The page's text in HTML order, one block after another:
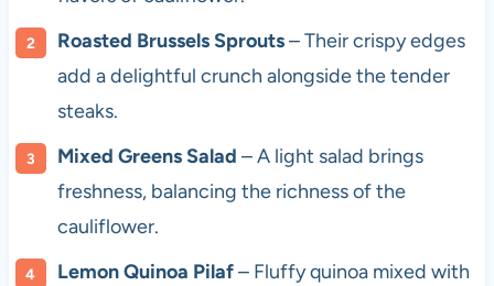
Roasted Brussels Sprouts– Their crispy edges
add a delightful crunch alongside the tender
steaks.
Mixed Greens Salad – A light salad brings
freshness, balancing the richness of the
cauliflower.
Lemon Quinoa Pilaf– Fluffy quinoa mixed with